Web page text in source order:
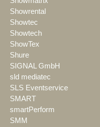
Showrental
Showtec
Showtech
ShowTex
Shure
SIGNAL GmbH
sld mediatec
SLS Eventservice
SMART
smartPerform
SMM